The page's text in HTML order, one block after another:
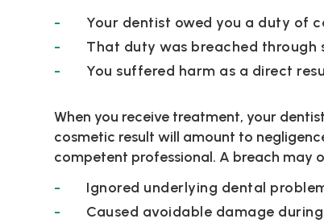
Your dentist owed you a duty of
That duty was breached
You suffered harm as a direct
When you receive treatment, your
cosmetic result will amount to
competent professional. A breach may
Ignored underlying dental
Caused avoidable damage